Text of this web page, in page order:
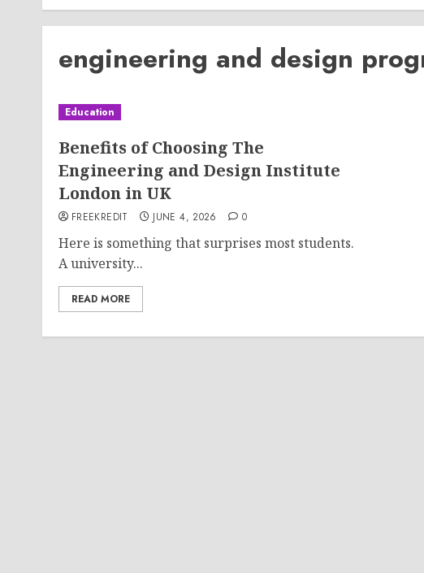
engineering and design
Education
Benefits of Choosing The
Engineering and Design Institute
London in UK
FREEKREDIT JUNE 4, 2026 0
Here is something that surprises most students.
A university...
READ MORE